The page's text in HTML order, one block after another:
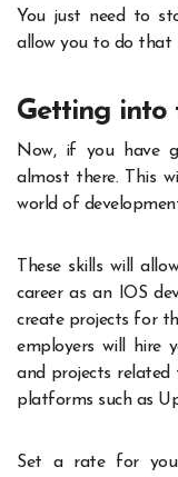
You just need to
allow you to do that
Getting into
Now, if you have
almost there. This
world of
These skills will
career as an IOS
create projects for
employers will hire
and projects related
platforms such as
Set a rate for